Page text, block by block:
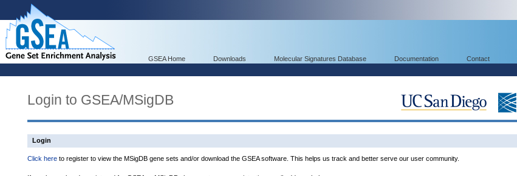
GSEA Home Downloads Molecular Signatures Database Documentation Contact
Login to GSEA/MSigDB
Login
Click here to register to view the MSigDB gene sets and/or download the GSEA software. This helps us track and better serve our user community.